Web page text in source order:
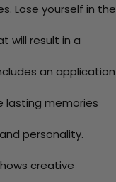
Lose yourself in the
will result in a
an application
lasting memories
personality.
creative